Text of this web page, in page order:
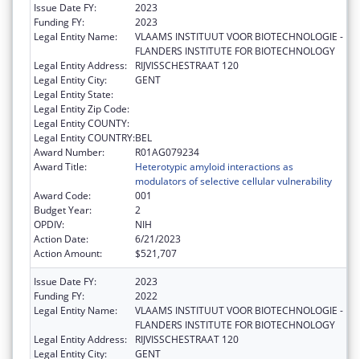
Issue Date FY:
2023
Funding FY:
2023
Legal Entity Name:
VLAAMS INSTITUUT VOOR BIOTECHNOLOGIE -
FLANDERS INSTITUTE FOR BIOTECHNOLOGY
Legal Entity Address:
RIJVISSCHESTRAAT 120
Legal Entity City:
GENT
Legal Entity State:
Legal Entity Zip Code:
Legal Entity COUNTY:
Legal Entity COUNTRY:BEL
Award Number:
R01AG079234
Award Title:
Heterotypic amyloid interactions as
modulators of selective cellular vulnerability
Award Code:
001
Budget Year:
2
OPDIV:
NIH
Action Date:
6/21/2023
Action Amount:
$521,707
Issue Date FY:
2023
Funding FY:
2022
Legal Entity Name:
VLAAMS INSTITUUT VOOR BIOTECHNOLOGIE -
FLANDERS INSTITUTE FOR BIOTECHNOLOGY
Legal Entity Address:
RIJVISSCHESTRAAT 120
Legal Entity City:
GENT